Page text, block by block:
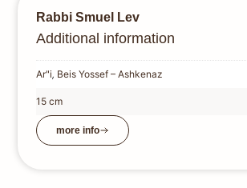
Rabbi Smuel Lev
Additional information
Ar"i, Beis Yossef – Ashkenaz
15 cm
more info